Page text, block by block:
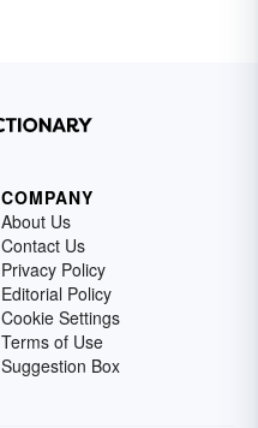
COMPANY
About Us
Contact Us
Privacy Policy
Editorial Policy
Cookie Settings
Terms of Use
Suggestion Box